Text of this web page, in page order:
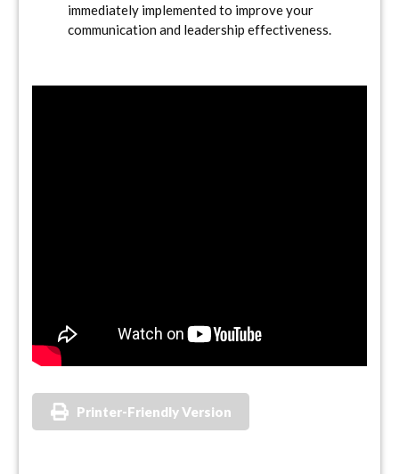
immediately implemented to improve your
communication and leadership effectiveness.
Printer-Friendly Version